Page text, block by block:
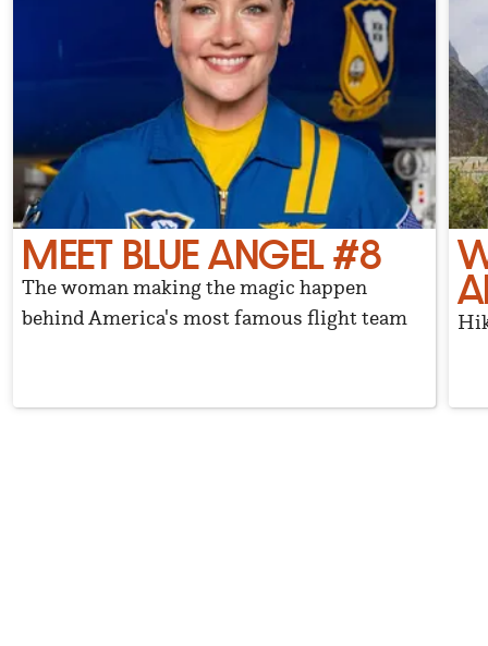
MEET BLUE ANGEL #8
The woman making the magic happen
behind America's most famous flight team